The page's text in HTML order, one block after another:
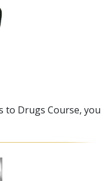
to Drugs Course, you